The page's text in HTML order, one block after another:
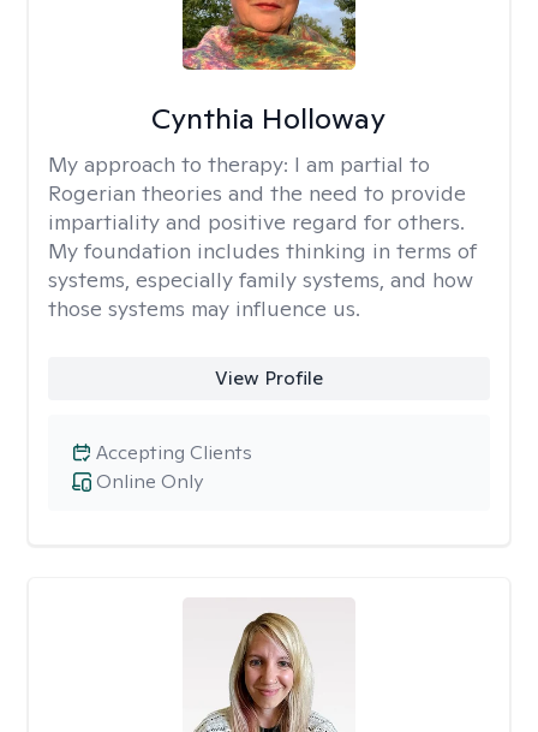
Cynthia Holloway
My approach to therapy: I am partial to
Rogerian theories and the need to provide
impartiality and positive regard for others.
My foundation includes thinking in terms of
systems, especially family systems, and how
those systems may influence us.
View Profile
Online Only
Accepting Clients